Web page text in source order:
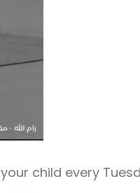
child every